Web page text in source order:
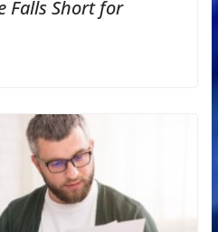
Falls Short for